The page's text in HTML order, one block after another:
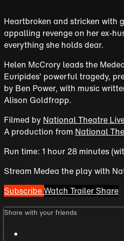
Heartbroken and stricken with
appalling revenge on her ex-
everything she holds dear.
Helen McCrory leads the
Euripides’ powerful tragedy,
by Ben Power, with music
Alison Goldfrapp.
Filmed by National Theatre
A production from National
Run time: 1 hour 28 minutes
Stream Medea the play with
SubscribeWatch Trailer Share
Share with your friends